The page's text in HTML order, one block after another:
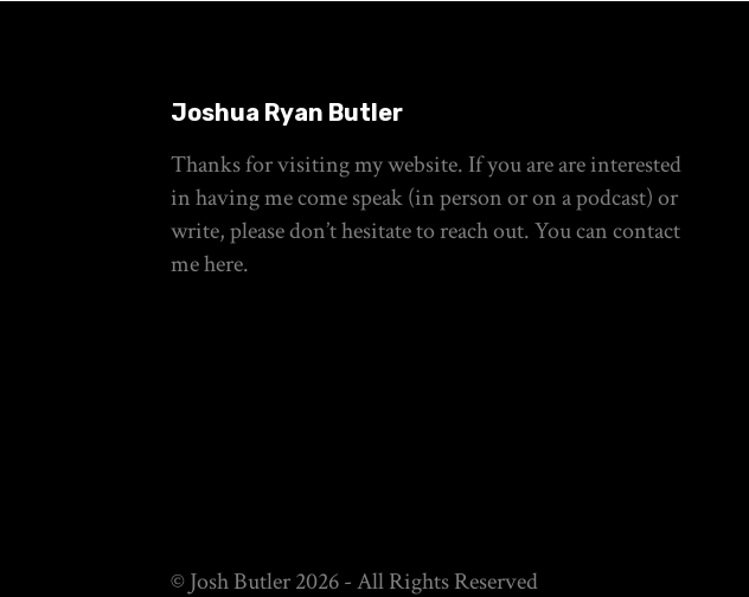
Joshua Ryan Butler
Thanks for visiting my website. If you are are interested
in having me come speak (in person or on a podcast) or
write, please don’t hesitate to reach out. You can contact
mehere.
© Josh Butler 2026 - All Rights Reserved